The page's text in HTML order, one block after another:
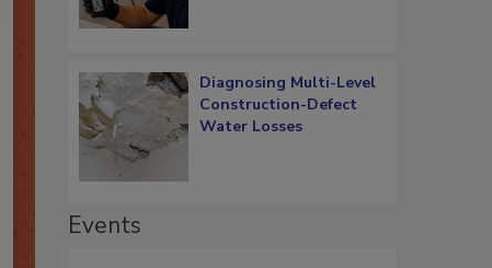
Diagnosing Multi-Level
Construction-Defect
Water Losses
Events